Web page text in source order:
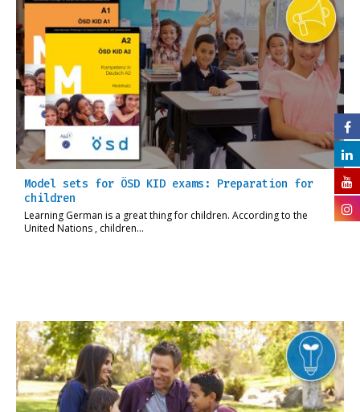
Model sets for ÖSD KID exams: Preparation for
children
Learning German is a great thing for children. According to the
United Nations , children…